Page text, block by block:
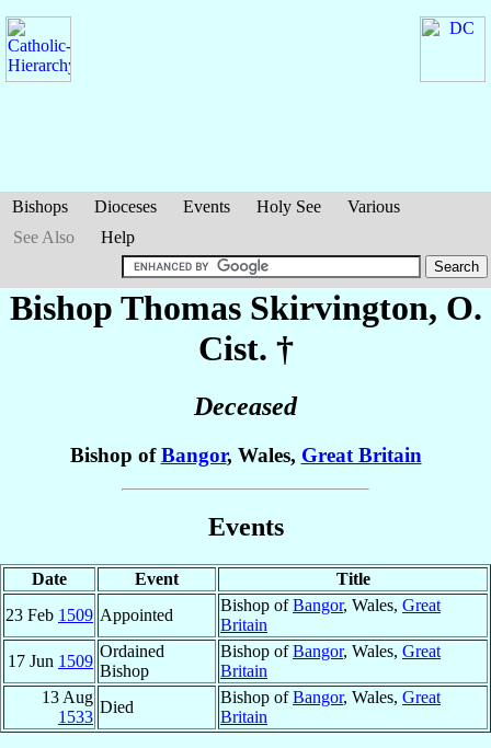
Bishops Dioceses Events Holy See
Various
See Also
Help
Bishop Thomas Skirvington, O.
Cist. †
Deceased
Bishop ofBangor, Wales, Great Britain
Events
Date Event
Title
23 Feb 1509 Appointed
Bishop ofBangor, Wales, Great
Britain
17 Jun 1509
Ordained
Bishop
Bishop ofBangor, Wales, Great
Britain
13 Aug
1533
Died
Bishop ofBangor, Wales, Great
Britain